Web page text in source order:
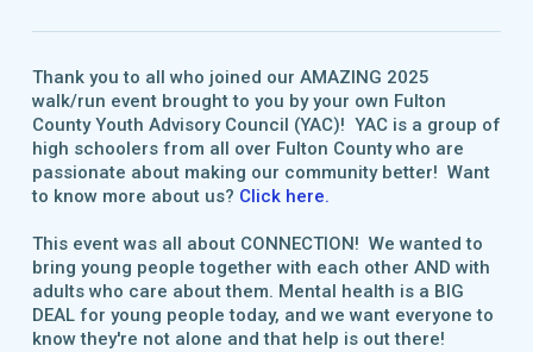
Thank you to all who joined our AMAZING 2025
walk/run event brought to you by your own Fulton
County Youth Advisory Council (YAC)! YAC is a group of
high schoolers from all over Fulton County who are
passionate about making our community better! Want
to know more about us? Click here.
This event was all about CONNECTION! We wanted to
bring young people together with each other AND with
adults who care about them. Mental health is a BIG
DEAL for young people today, and we want everyone to
know they're not alone and that help is out there!